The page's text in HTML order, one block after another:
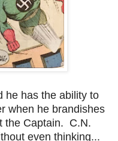
he has the ability to
when he brandishes
the Captain. C.N.
even thinking...